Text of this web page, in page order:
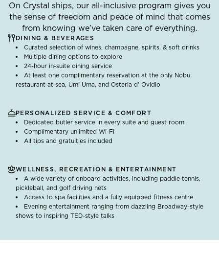
On Crystal ships, our all-inclusive program gives you
the sense of freedom and peace of mind that comes
from knowing we’ve taken care of everything.
DINING & BEVERAGES
Curated selection of wines, champagne, spirits, & soft drinks
Multiple dining options to explore
24-hour in-suite dining service
At least one complimentary reservation at the only Nobu
restaurant at sea, Umi Uma, and Osteria d’ Ovidio
PERSONALIZED SERVICE & COMFORT
Dedicated butler service in every suite and guest room
Complimentary unlimited Wi-Fi
All tips and gratuities included
WELLNESS, RECREATION & ENTERTAINMENT
A wide variety of onboard activities, including paddle tennis,
pickleball, and golf driving nets
Access to spa facilities and a fully equipped fitness centre
Evening entertainment ranging from dazzling Broadway-style
shows to inspiring TED-style talks